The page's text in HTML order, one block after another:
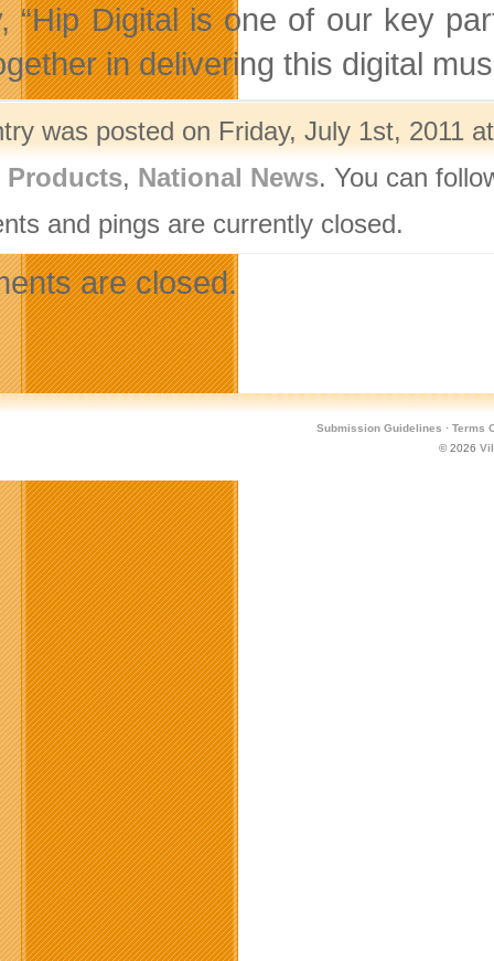
“Hip Digital is one of our key
in delivering this digital
was posted on Friday, July 1st, 2011
Products, National News. You can
and pings are currently closed.
are closed.
Submission Guidelines · Terms
© 2026